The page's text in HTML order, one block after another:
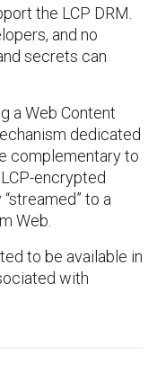
the LCP DRM.
and no
secrets can
a Web Content
dedicated
complementary to
encrypted
to a
Web.
to be available in
with